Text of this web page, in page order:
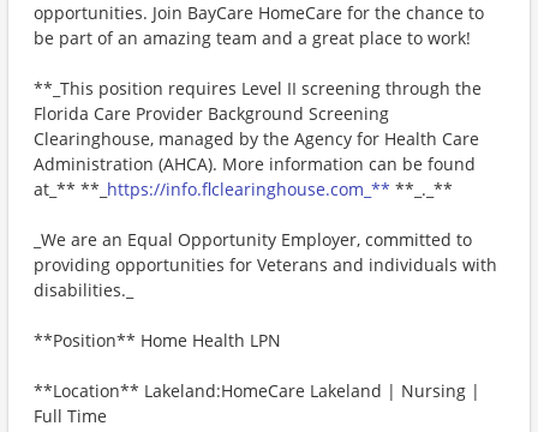
opportunities. Join BayCare HomeCare for the chance to
be part of an amazing team and a great place to work!
**_This position requires Level II screening through the
Florida Care Provider Background Screening
Clearinghouse, managed by the Agency for Health Care
Administration (AHCA). More information can be found
at_** **_ https://info.flclearinghouse.com_** **_._**
_We are an Equal Opportunity Employer, committed to
providing opportunities for Veterans and individuals with
disabilities._
**Position** Home Health LPN
**Location** Lakeland:HomeCare Lakeland | Nursing |
Full Time